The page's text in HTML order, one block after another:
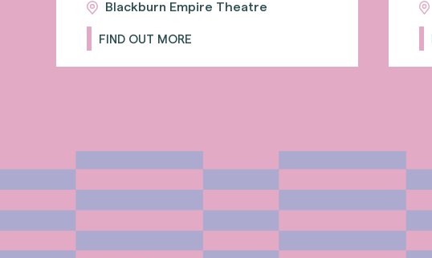
Blackburn Empire Theatre
FIND OUT MORE